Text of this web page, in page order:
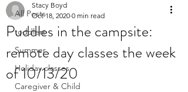
All Posts
toddlers
Summer
Holiday classes
Caregiver & Child
Puddles in the campsite:
remote day classes the week
of 10/13/20
Stacy Boyd
Oct 18, 2020 0 min read